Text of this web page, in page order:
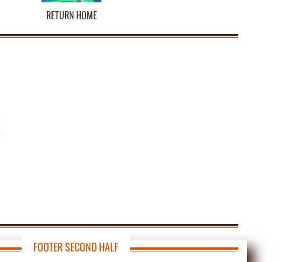
RETURN HOME
FOOTER SECOND HALF